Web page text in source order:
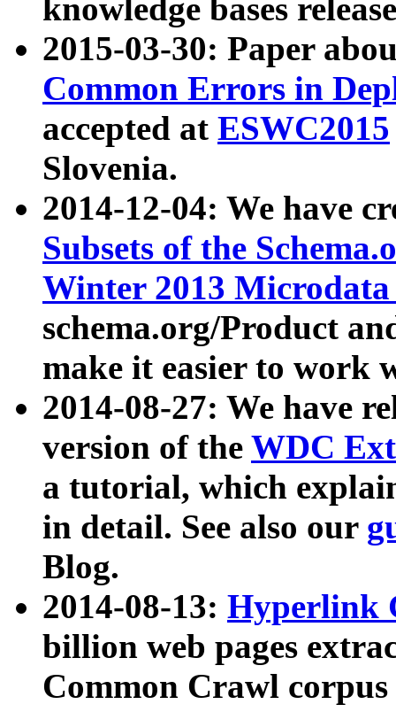
knowledge bases
2015-03-30: Paper
Common Errors in
accepted at ESWC2015
Slovenia.
2014-12-04: We have
Subsets of the
Winter 2013
schema.org/Product
make it easier to work
2014-08-27: We have
version of the WDC
a tutorial, which
in detail. See also our
Blog.
2014-08-13: Hyperlink
billion web pages
Common Crawl